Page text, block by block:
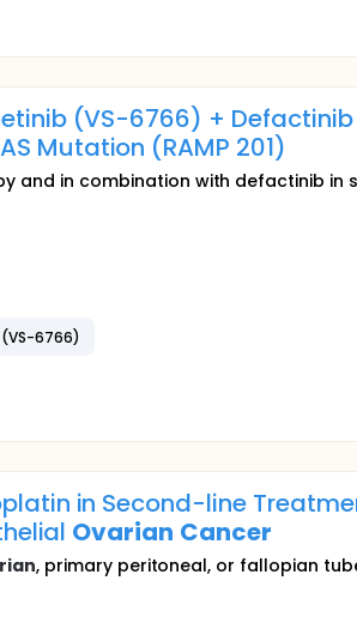
(VS-6766) +
Mutation (RAMP 201)
in combination with defactinib in
6766)
in Second-line
Ovarian Cancer
, primary peritoneal, or fallopian